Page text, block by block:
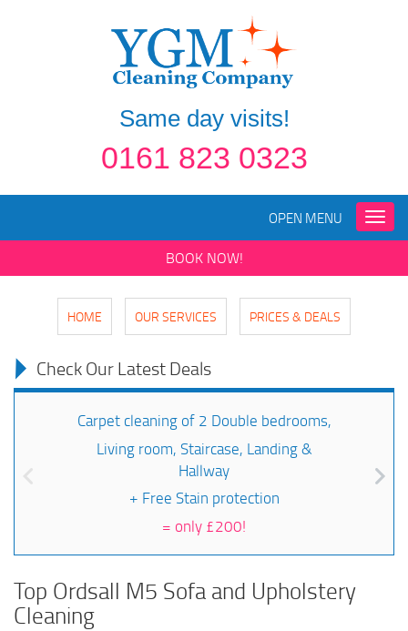
Same day visits!
0161 823 0323
Toggle
OPEN MENU
BOOK NOW!
HOME OUR SERVICES PRICES & DEALS
Check Our Latest Deals
Carpet cleaning of 2 Double bedrooms,
Living room, Staircase, Landing &
Hallway
+ Free Stain protection
= only £200!
Top Ordsall M5 Sofa and Upholstery
Cleaning